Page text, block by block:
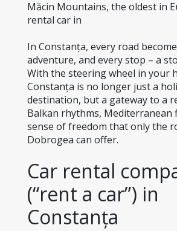
Măcin Mountains, the oldest in
rental car in
In Constanța, every road
adventure, and every stop – a
With the steering wheel in your
Constanța is no longer just a
destination, but a gateway to a
Balkan rhythms, Mediterranean
sense of freedom that only the
Dobrogea can offer.
Car rental
(“rent a car”) in
Constanța